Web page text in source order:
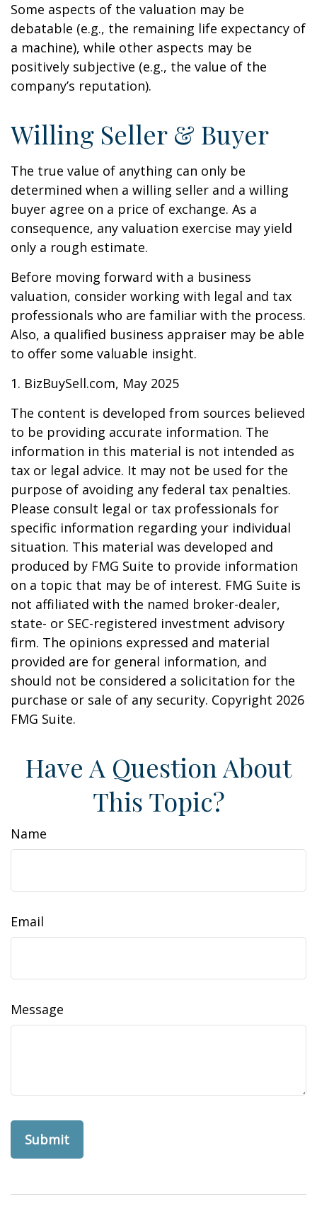
Some aspects of the valuation may be
debatable (e.g., the remaining life expectancy of
a machine), while other aspects may be
positively subjective (e.g., the value of the
company’s reputation).
Willing Seller & Buyer
The true value of anything can only be
determined when a willing seller and a willing
buyer agree on a price of exchange. As a
consequence, any valuation exercise may yield
only a rough estimate.
Before moving forward with a business
valuation, consider working with legal and tax
professionals who are familiar with the process.
Also, a qualified business appraiser may be able
to offer some valuable insight.
1. BizBuySell.com, May 2025
The content is developed from sources believed
to be providing accurate information. The
information in this material is not intended as
tax or legal advice. It may not be used for the
purpose of avoiding any federal tax penalties.
Please consult legal or tax professionals for
specific information regarding your individual
situation. This material was developed and
produced by FMG Suite to provide information
on a topic that may be of interest. FMG Suite is
not affiliated with the named broker-dealer,
state- or SEC-registered investment advisory
firm. The opinions expressed and material
provided are for general information, and
should not be considered a solicitation for the
purchase or sale of any security. Copyright 2026
FMG Suite.
Have A Question About
This Topic?
Name
Email
Message